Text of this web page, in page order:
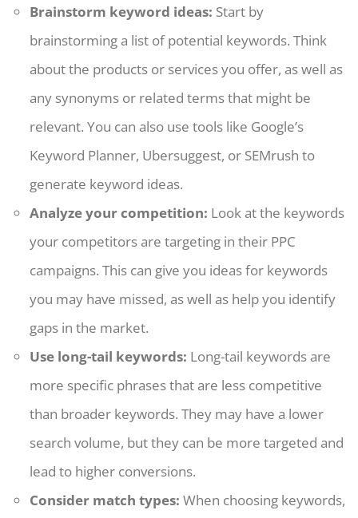
Brainstorm keyword ideas: Start by
brainstorming a list of potential keywords. Think
about the products or services you offer, as well as
any synonyms or related terms that might be
relevant. You can also use tools like Google’s
Keyword Planner, Ubersuggest, or SEMrush to
generate keyword ideas.
Analyze your competition: Look at the keywords
your competitors are targeting in their PPC
campaigns. This can give you ideas for keywords
you may have missed, as well as help you identify
gaps in the market.
Use long-tail keywords: Long-tail keywords are
more specific phrases that are less competitive
than broader keywords. They may have a lower
search volume, but they can be more targeted and
lead to higher conversions.
Consider match types: When choosing keywords,